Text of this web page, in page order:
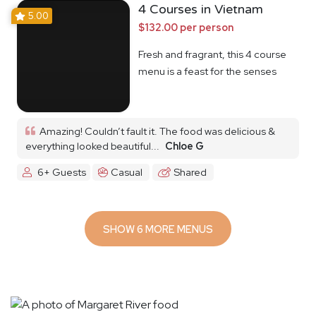
5.00 4 Courses in Vietnam
$132.00 per person
Fresh and fragrant, this 4 course
menu is a feast for the senses
Amazing! Couldn’t fault it. The food was delicious &
everything looked beautiful...
Chloe G
6+ Guests
Casual Shared
SHOW 6 MORE MENUS